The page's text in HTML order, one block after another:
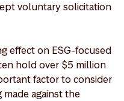
voluntary solicitation
effect on ESG-focused
hold over $5 million
factor to consider
made against the